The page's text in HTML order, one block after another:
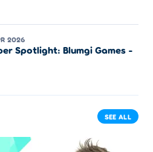
2026
Spotlight: Blumgi Games -
SEE ALL